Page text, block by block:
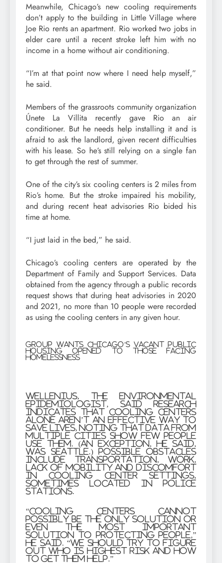
Meanwhile, Chicago’s new cooling requirements
don’t apply to the building in Little Village where
Joe Rio rents an apartment. Rio worked two jobs in
elder care until a recent stroke left him with no
income in a home without air conditioning.
“I’m at that point now where I need help myself,”
he said.
Members of the grassroots community organization
Únete La Villita recently gave Rio an air
conditioner. But he needs help installing it and is
afraid to ask the landlord, given recent difficulties
with his lease. So he’s still relying on a single fan
to get through the rest of summer.
One of the city’s six cooling centers is 2 miles from
Rio’s home. But the stroke impaired his mobility,
and during recent heat advisories Rio bided his
time at home.
“I just laid in the bed,” he said.
Chicago’s cooling centers are operated by the
Department of Family and Support Services. Data
obtained from the agency through a public records
request shows that during heat advisories in 2020
and 2021, no more than 10 people were recorded
as using the cooling centers in any given hour.
Group wants Chicago’s vacant public
housing opened to those facing
homelessness
Wellenius, the environmental
epidemiologist, said research
indicates that cooling centers
alone aren’t an effective way to
save lives, noting that data from
multiple cities show few people
use them. (An exception, he said,
was Seattle.) Possible obstacles
include transportation, work,
lack of mobility and discomfort
in cooling center settings,
sometimes located in police
stations.
“Cooling centers cannot
possibly be the only solution or
even the most important
solution to protecting people,”
he said. “We should try to figure
out who is highest risk and how
to get them help.”